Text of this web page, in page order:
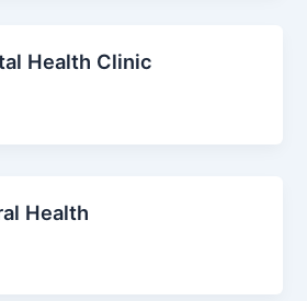
Health Clinic
Health